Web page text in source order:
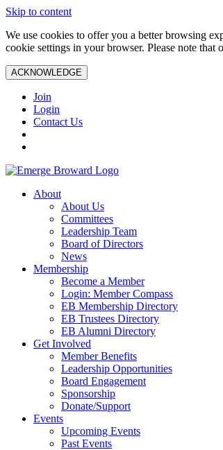
Skip to content
We use cookies to offer you a better browsing
cookie settings in your browser. Please note
ACKNOWLEDGE
Join
Login
Contact Us
About
About Us
Committees
Leadership Team
Board of Directors
News
Membership
Become a Member
Login: Member Compass
EB Membership Directory
EB Trustees Directory
EB Alumni Directory
Get Involved
Member Benefits
Leadership Opportunities
Board Engagement
Sponsorship
Donate/Support
Events
Upcoming Events
Past Events